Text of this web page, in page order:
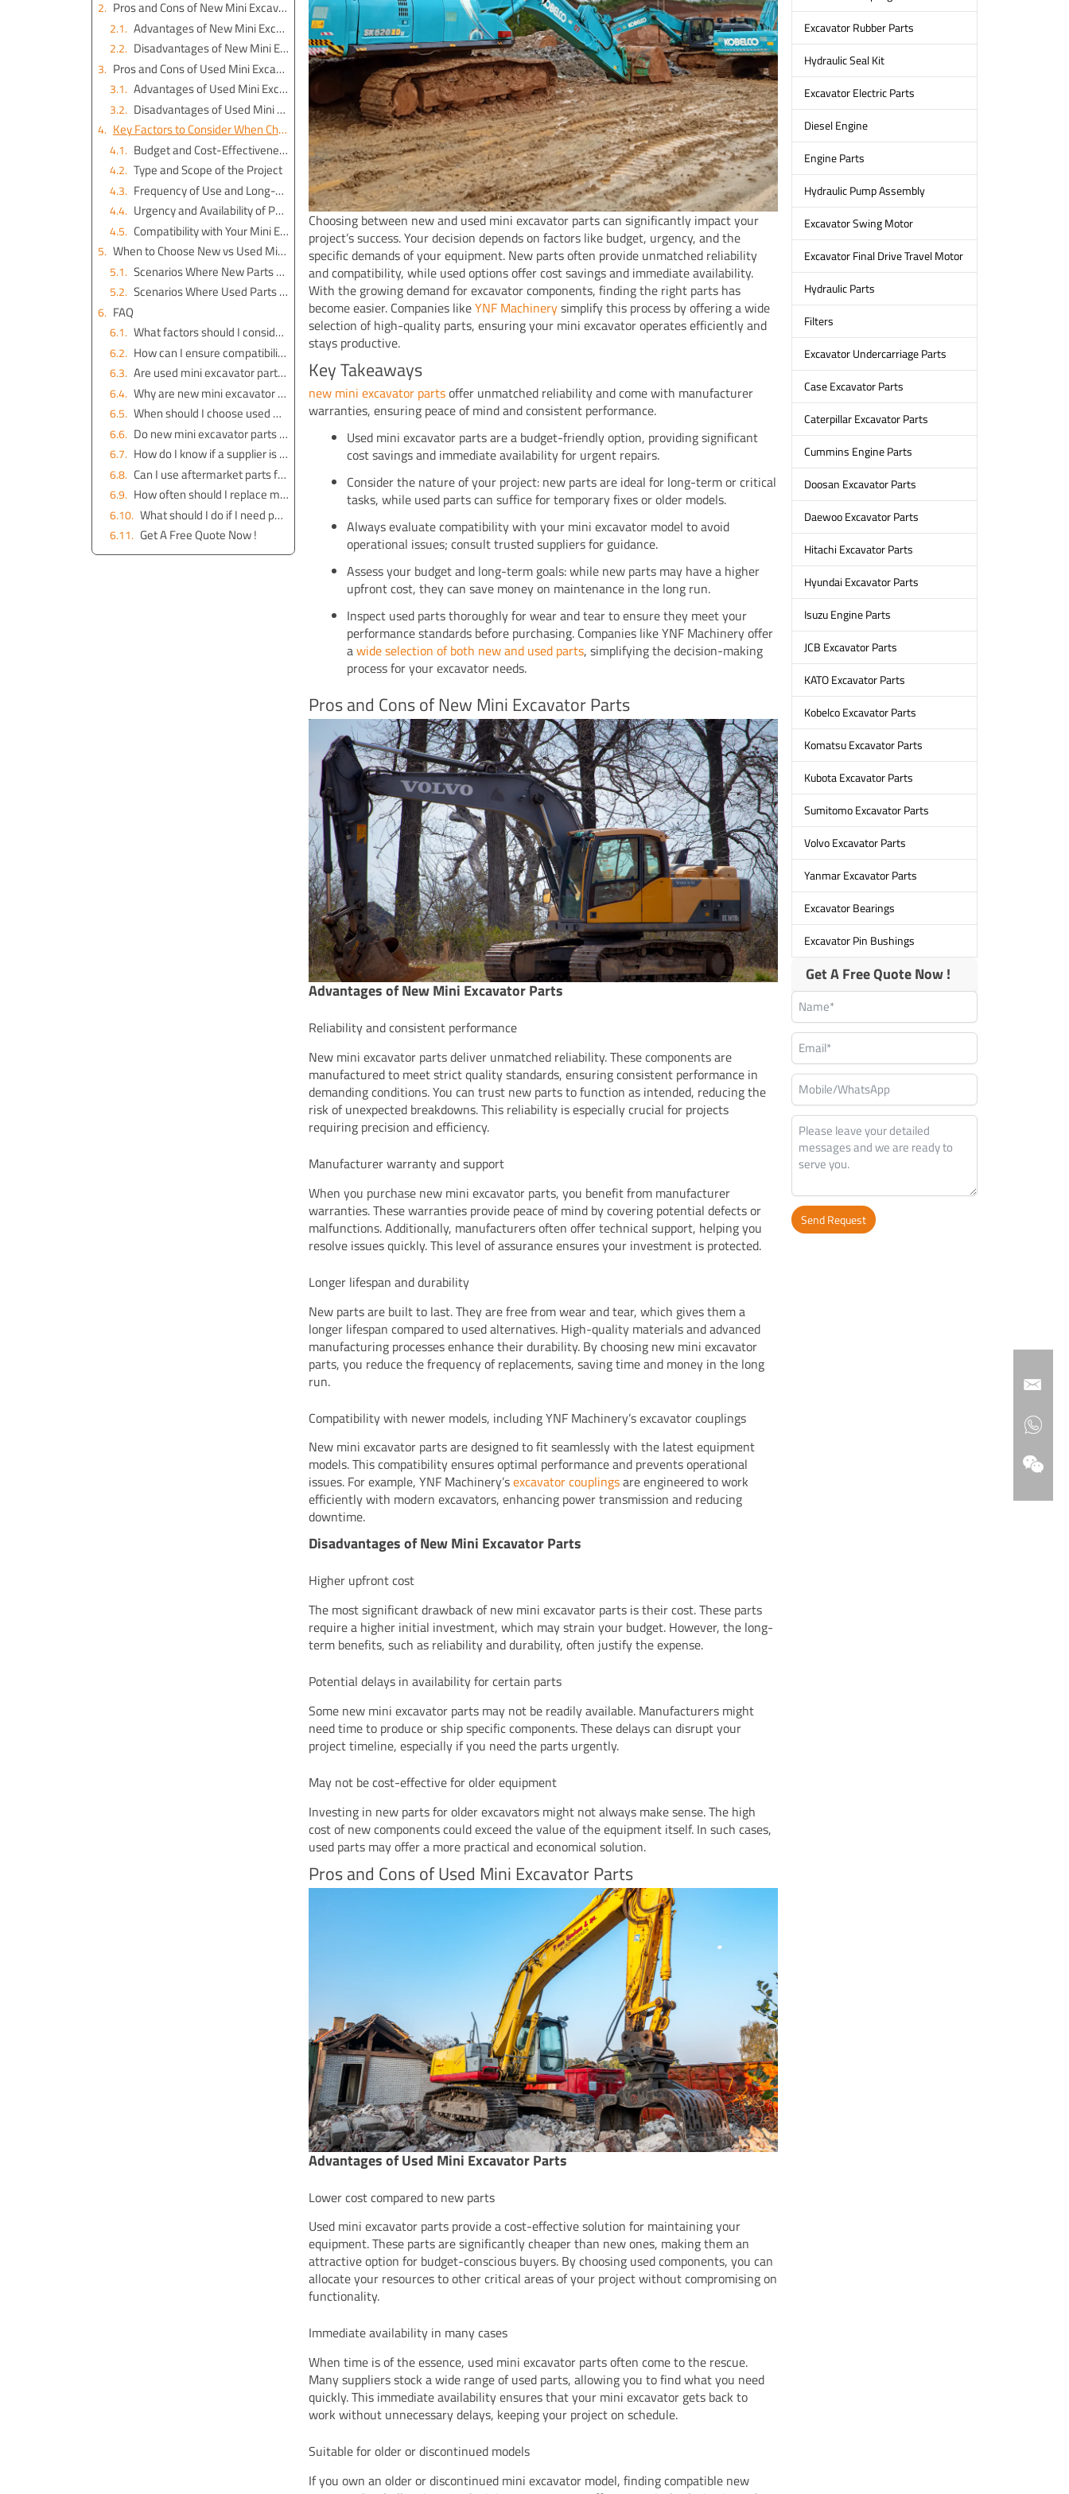
Pros and Cons of New Mini Excavator Parts
Advantages of New Mini Excavator Parts
Disadvantages of New Mini Excavator Parts
Pros and Cons of Used Mini Excavator Parts
Advantages of Used Mini Excavator Parts
Disadvantages of Used Mini Excavator Parts
Key Factors to Consider When Choosing
Budget and Cost-Effectiveness
Type and Scope of the Project
Frequency of Use and Long-Term Goals
Urgency and Availability of Parts
Compatibility with Your Mini Excavator Model, including YNF Machinery’s excavator engine parts
When to Choose New vs Used Mini Excavator Parts
Scenarios Where New Parts Are Better
Scenarios Where Used Parts Are Better
FAQ
What factors should I consider when choosing between new and used mini excavator parts?
How can I ensure compatibility when purchasing mini excavator parts?
Are used mini excavator parts reliable?
Why are new mini excavator parts more expensive?
When should I choose used mini excavator parts?
Do new mini excavator parts come with a warranty?
How do I know if a supplier is trustworthy?
Can I use aftermarket parts for my mini excavator?
How often should I replace mini excavator parts?
What should I do if I need parts urgently?
Get A Free Quote Now !
Choosing between new and used mini excavator parts can significantly impact your
project’s success. Your decision depends on factors like budget, urgency, and the
specific demands of your equipment. New parts often provide unmatched reliability
and compatibility, while used options offer cost savings and immediate availability.
With the growing demand for excavator components, finding the right parts has
become easier. Companies likeYNF Machinerysimplify this process by offering a wide
selection of high-quality parts, ensuring your mini excavator operates efficiently and
stays productive.
Key Takeaways
new mini excavator partsoffer unmatched reliability and come with manufacturer
warranties, ensuring peace of mind and consistent performance.
Used mini excavator parts are a budget-friendly option, providing significant
cost savings and immediate availability for urgent repairs.
Consider the nature of your project: new parts are ideal for long-term or critical
tasks, while used parts can suffice for temporary fixes or older models.
Always evaluate compatibility with your mini excavator model to avoid
operational issues; consult trusted suppliers for guidance.
Assess your budget and long-term goals: while new parts may have a higher
upfront cost, they can save money on maintenance in the long run.
Inspect used parts thoroughly for wear and tear to ensure they meet your
performance standards before purchasing. Companies like YNF Machinery offer
awide selection of both new and used parts, simplifying the decision-making
process for your excavator needs.
Pros and Cons of New Mini Excavator Parts
Advantages of New Mini Excavator Parts
Reliability and consistent performance
New mini excavator parts deliver unmatched reliability. These components are
manufactured to meet strict quality standards, ensuring consistent performance in
demanding conditions. You can trust new parts to function as intended, reducing the
risk of unexpected breakdowns. This reliability is especially crucial for projects
requiring precision and efficiency.
Manufacturer warranty and support
When you purchase new mini excavator parts, you benefit from manufacturer
warranties. These warranties provide peace of mind by covering potential defects or
malfunctions. Additionally, manufacturers often offer technical support, helping you
resolve issues quickly. This level of assurance ensures your investment is protected.
Longer lifespan and durability
New parts are built to last. They are free from wear and tear, which gives them a
longer lifespan compared to used alternatives. High-quality materials and advanced
manufacturing processes enhance their durability. By choosing new mini excavator
parts, you reduce the frequency of replacements, saving time and money in the long
run.
Compatibility with newer models, including YNF Machinery’s excavator couplings
New mini excavator parts are designed to fit seamlessly with the latest equipment
models. This compatibility ensures optimal performance and prevents operational
issues. For example, YNF Machinery’sexcavator couplingsare engineered to work
efficiently with modern excavators, enhancing power transmission and reducing
downtime.
Disadvantages of New Mini Excavator Parts
Higher upfront cost
The most significant drawback of new mini excavator parts is their cost. These parts
require a higher initial investment, which may strain your budget. However, the long-
term benefits, such as reliability and durability, often justify the expense.
Potential delays in availability for certain parts
Some new mini excavator parts may not be readily available. Manufacturers might
need time to produce or ship specific components. These delays can disrupt your
project timeline, especially if you need the parts urgently.
May not be cost-effective for older equipment
Investing in new parts for older excavators might not always make sense. The high
cost of new components could exceed the value of the equipment itself. In such cases,
used parts may offer a more practical and economical solution.
Pros and Cons of Used Mini Excavator Parts
Advantages of Used Mini Excavator Parts
Lower cost compared to new parts
Used mini excavator parts provide a cost-effective solution for maintaining your
equipment. These parts are significantly cheaper than new ones, making them an
attractive option for budget-conscious buyers. By choosing used components, you can
allocate your resources to other critical areas of your project without compromising on
functionality.
Immediate availability in many cases
When time is of the essence, used mini excavator parts often come to the rescue.
Many suppliers stock a wide range of used parts, allowing you to find what you need
quickly. This immediate availability ensures that your mini excavator gets back to
work without unnecessary delays, keeping your project on schedule.
Suitable for older or discontinued models
If you own an older or discontinued mini excavator model, finding compatible new
Excavator Rubber Parts
Hydraulic Seal Kit
Excavator Electric Parts
Diesel Engine
Engine Parts
Hydraulic Pump Assembly
Excavator Swing Motor
Excavator Final Drive Travel Motor
Hydraulic Parts
Filters
Excavator Undercarriage Parts
Case Excavator Parts
Caterpillar Excavator Parts
Cummins Engine Parts
Doosan Excavator Parts
Daewoo Excavator Parts
Hitachi Excavator Parts
Hyundai Excavator Parts
Isuzu Engine Parts
JCB Excavator Parts
KATO Excavator Parts
Kobelco Excavator Parts
Komatsu Excavator Parts
Kubota Excavator Parts
Sumitomo Excavator Parts
Volvo Excavator Parts
Yanmar Excavator Parts
Excavator Bearings
Excavator Pin Bushings
Get A Free Quote Now !
Send Request